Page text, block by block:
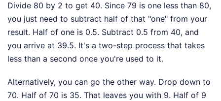
Divide 80 by 2 to get 40. Since 79 is one less than 80,
you just need to subtract half of that "one" from your
result. Half of one is 0.5. Subtract 0.5 from 40, and
you arrive at 39.5. It's a two-step process that takes
less than a second once you're used to it.
Alternatively, you can go the other way. Drop down to
70. Half of 70 is 35. That leaves you with 9. Half of 9